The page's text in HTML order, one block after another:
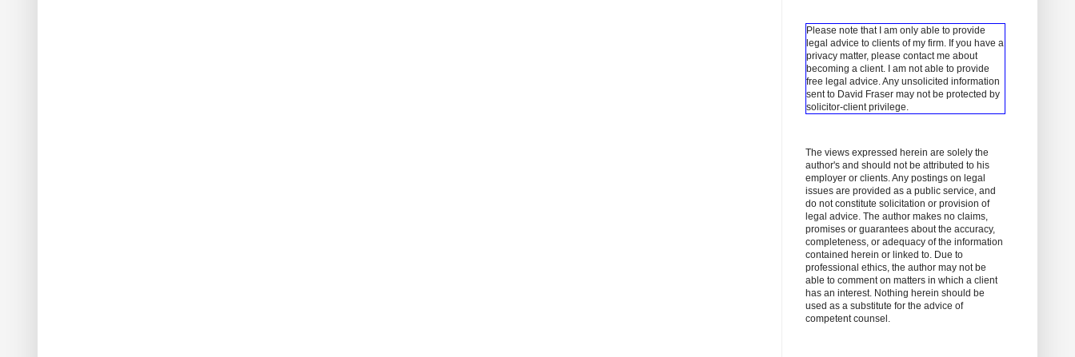
Please note that I am only able to provide
legal advice to clients of my firm. If you have a
privacy matter, please contact me about
becoming a client.
I am not able to provide
free legal advice. Any unsolicited information
sent to David Fraser may not be protected by
solicitor-client privilege.
The views expressed herein are solely the
author's and should not be attributed to his
employer or clients. Any postings on legal
issues are provided as a public service, and
do not constitute solicitation or provision of
legal advice. The author makes no claims,
promises or guarantees about the accuracy,
completeness, or adequacy of the information
contained herein or linked to. Due to
professional ethics, the author may not be
able to comment on matters in which a client
has an interest. Nothing herein should be
used as a substitute for the advice of
competent counsel.